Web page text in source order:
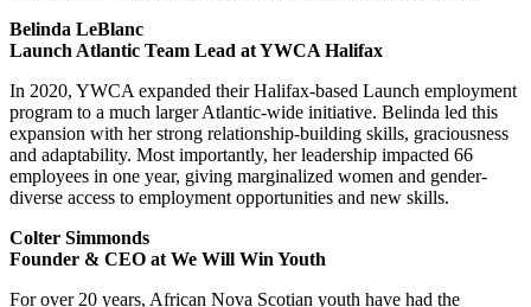
Belinda LeBlanc
Launch Atlantic Team Lead at YWCA Halifax
In 2020, YWCA expanded their Halifax-based Launch employment
program to a much larger Atlantic-wide initiative. Belinda led this
expansion with her strong relationship-building skills, graciousness
and adaptability. Most importantly, her leadership impacted 66
employees in one year, giving marginalized women and gender-
diverse access to employment opportunities and new skills.
Colter Simmonds
Founder & CEO at We Will Win Youth
For over 20 years, African Nova Scotian youth have had the